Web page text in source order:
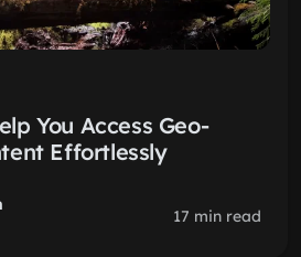
You Access Geo-
Effortlessly
17 min read